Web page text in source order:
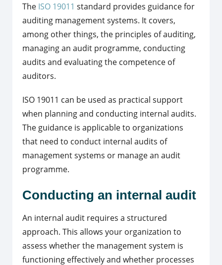
The ISO 19011 standard provides guidance for
auditing management systems. It covers,
among other things, the principles of auditing,
managing an audit programme, conducting
audits and evaluating the competence of
auditors.
ISO 19011 can be used as practical support
when planning and conducting internal audits.
The guidance is applicable to organizations
that need to conduct internal audits of
management systems or manage an audit
programme.
Conducting an internal audit
An internal audit requires a structured
approach. This allows your organization to
assess whether the management system is
functioning effectively and whether processes